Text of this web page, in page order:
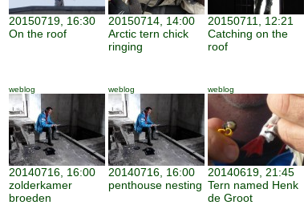
20150719, 16:30
On the roof
20150714, 14:00
Arctic tern chick
ringing
20150711, 12:21
Catching on the
roof
weblog
20140716, 16:00
zolderkamer
broeden
weblog
20140716, 16:00
penthouse nesting
weblog
20140619, 21:45
Tern named Henk
de Groot